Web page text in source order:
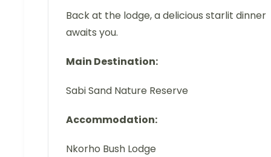
Back at the lodge, a delicious starlit dinner
awaits you.
Main Destination:
Sabi Sand Nature Reserve
Accommodation:
Nkorho Bush Lodge